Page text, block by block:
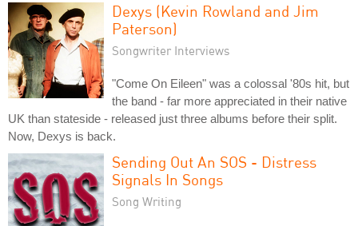
Dexys (Kevin Rowland and Jim
Paterson)
Songwriter Interviews
"Come On Eileen" was a colossal '80s hit, but
the band - far more appreciated in their native
UK than stateside - released just three albums before their split.
Now, Dexys is back.
Sending Out An SOS - Distress
Signals In Songs
Song Writing